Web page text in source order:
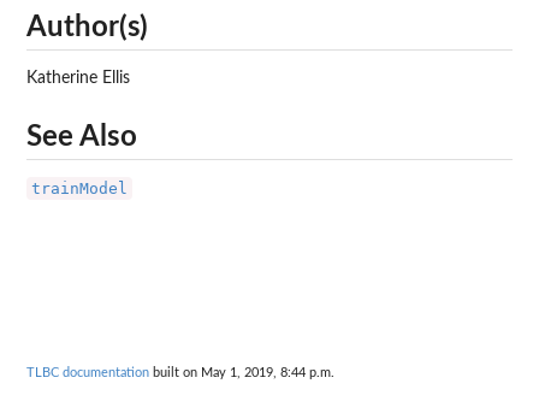
Author(s)
Katherine Ellis
See Also
trainModel
TLBC documentation built on May 1, 2019, 8:44 p.m.